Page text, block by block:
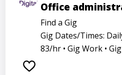
Office
Find a Gig
Gig Dates/Times:
83/hr • Gig Work •